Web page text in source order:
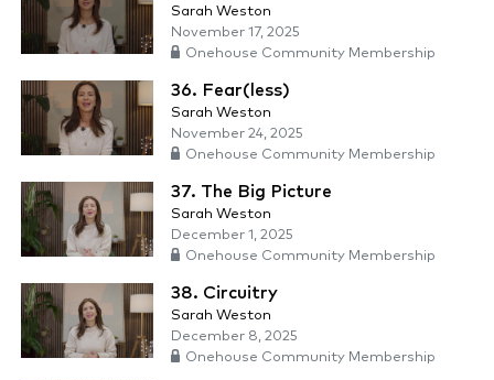
Sarah Weston
November 17, 2025
Onehouse Community Membership
36. Fear(less)
Sarah Weston
November 24, 2025
Onehouse Community Membership
37. The Big Picture
Sarah Weston
December 1, 2025
Onehouse Community Membership
38. Circuitry
Sarah Weston
December 8, 2025
Onehouse Community Membership